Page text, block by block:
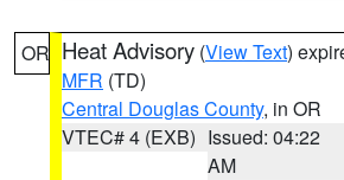
OR Heat Advisory (View Text)
MFR (TD)
Central Douglas County, in OR
VTEC# 4 (EXB) Issued: 04:22
AM